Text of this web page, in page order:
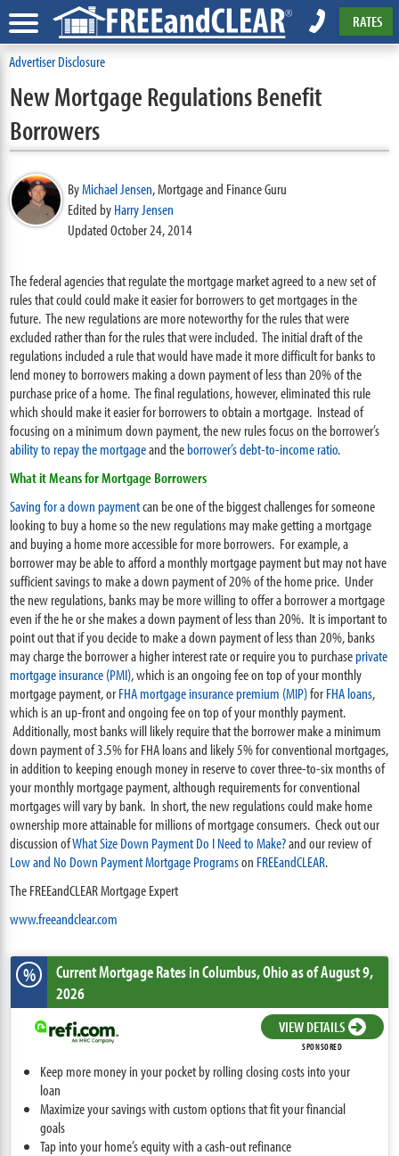
RATES
Advertiser Disclosure
New Mortgage Regulations Benefit
Borrowers
ByMichael Jensen,Mortgage and Finance Guru
Edited byHarry Jensen
Updated October 24, 2014
The federal agencies that regulate the mortgage market agreed to a new set of
rules that could could make it easier for borrowers to get mortgages in the
future. The new regulations are more noteworthy for the rules that were
excluded rather than for the rules that were included. The initial draft of the
regulations included a rule that would have made it more difficult for banks to
lend money to borrowers making a down payment of less than 20% of the
purchase price of a home. The final regulations, however, eliminated this rule
which should make it easier for borrowers to obtain a mortgage. Instead of
focusing on a minimum down payment, the new rules focus on the borrower’s
ability to repay the mortgageand theborrower’s debt-to-income ratio.
What it Means for Mortgage Borrowers
Saving for a down paymentcan be one of the biggest challenges for someone
looking to buy a home so the new regulations may make getting a mortgage
and buying a home more accessible for more borrowers. For example, a
borrower may be able to afford a monthly mortgage payment but may not have
sufficient savings to make a down payment of 20% of the home price. Under
the new regulations, banks may be more willing to offer a borrower a mortgage
even if the he or she makes a down payment of less than 20%. It is important to
point out that if you decide to make a down payment of less than 20%, banks
may charge the borrower a higher interest rate or require you to purchaseprivate
mortgage insurance (PMI), which is an ongoing fee on top of your monthly
mortgage payment, orFHA mortgage insurance premium (MIP)forFHA loans,
which is an up-front and ongoing fee on top of your monthly payment.
Additionally, most banks will likely require that the borrower make a minimum
down payment of 3.5% for FHA loans and likely 5% for conventional mortgages,
in addition to keeping enough money in reserve to cover three-to-six months of
your monthly mortgage payment, although requirements for conventional
mortgages will vary by bank. In short, the new regulations could make home
ownership more attainable for millions of mortgage consumers. Check out our
discussion ofWhat Size Down Payment Do I Need to Make?and our review of
Low and No Down Payment Mortgage Programson FREEandCLEAR.
The FREEandCLEAR Mortgage Expert
www.freeandclear.com
% Current Mortgage Ratesin Columbus,Ohioas of August 9,
2026
VIEW DETAILS
SPONSORED
Keep more money in your pocket by rolling closing costs into your
loan
Maximize your savings with custom options that fit your financial
goals
Tap into your home’s equity with a cash-out refinance